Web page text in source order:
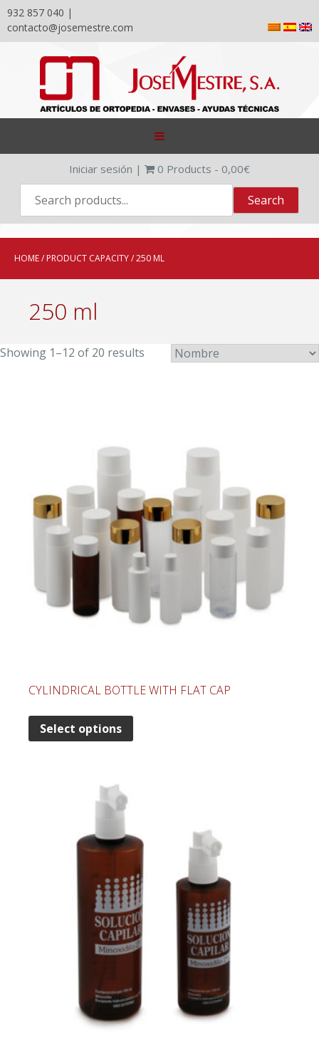
932 857 040 |
contacto@josemestre.com
content
Iniciar sesión | 0 Products - 0,00€
HOME/ PRODUCT CAPACITY / 250 ML
250 ml
Showing 1–12 of 20 results
CYLINDRICAL BOTTLE WITH FLAT CAP
Select options